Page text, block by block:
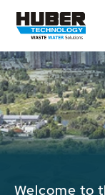
Waste
We drive